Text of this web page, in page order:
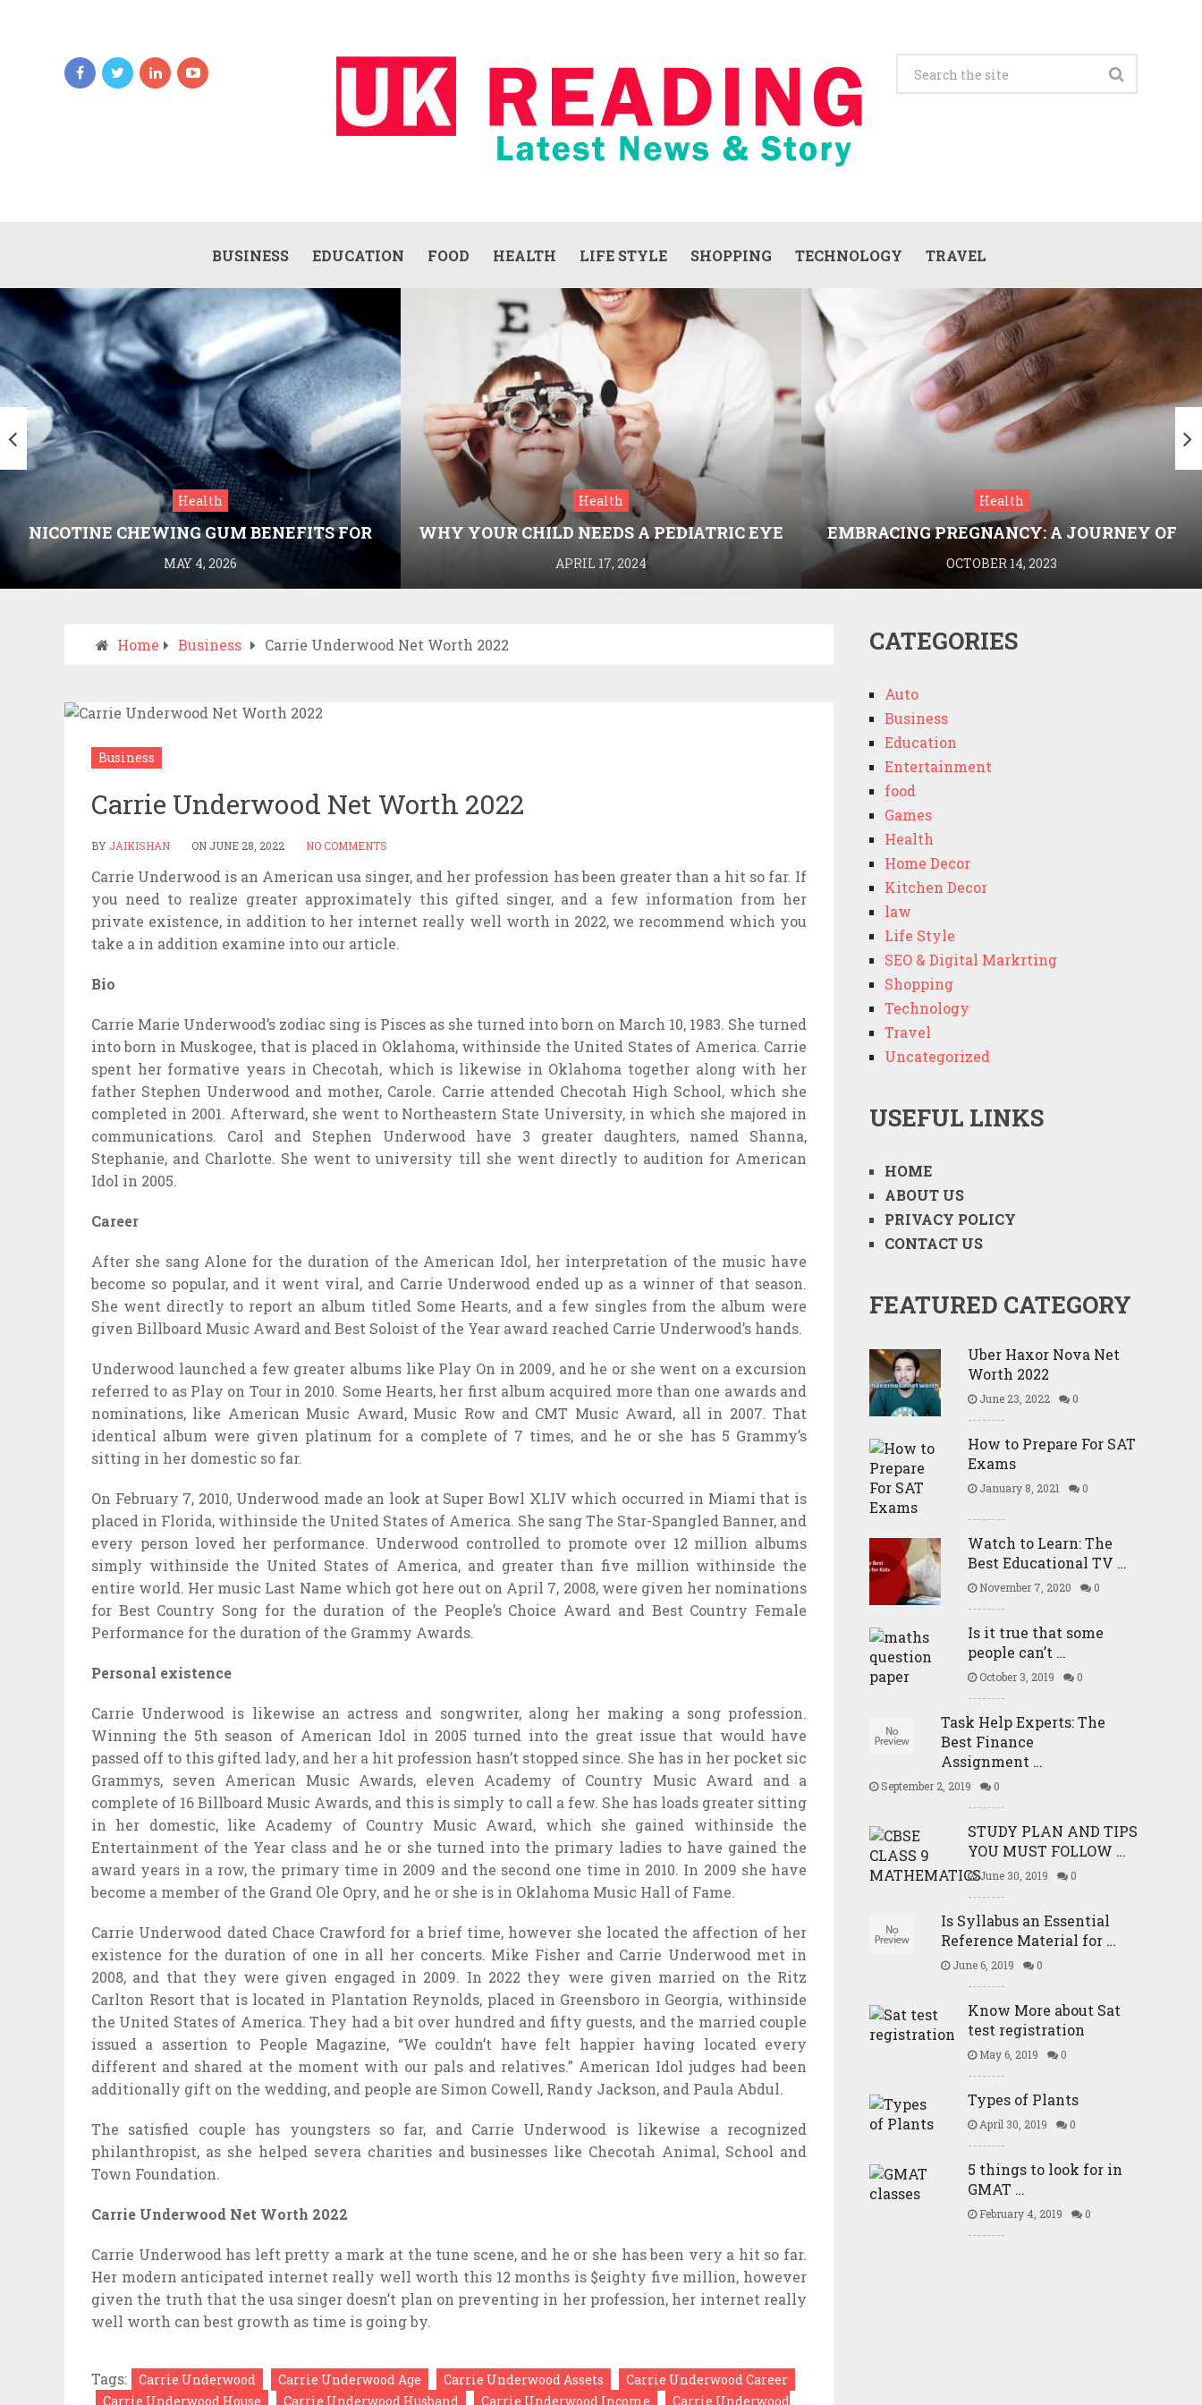
BUSINESS EDUCATION FOOD HEALTH LIFE STYLE SHOPPING TECHNOLOGY TRAVEL
Health
NICOTINE CHEWING GUM BENEFITS FOR
SMOKING CESSATION
MAY 4, 2026
Health
WHY YOUR CHILD NEEDS A PEDIATRIC EYE
DOCTOR: A GUIDE TO HEALTHY VISION
APRIL 17, 2024
Health
EMBRACING PREGNANCY: A JOURNEY OF
WELLNESS AND KNOWLEDGE WITH
MEDRIVA
OCTOBER 14, 2023
Home Business Carrie Underwood Net Worth 2022
Business
Carrie Underwood Net Worth 2022
BY JAIKISHAN ON JUNE 28, 2022 NO COMMENTS
Carrie Underwood is an American usa singer, and her profession has been greater than a hit so far. If
you need to realize greater approximately this gifted singer, and a few information from her
private existence, in addition to her internet really well worth in 2022, we recommend which you
take a in addition examine into our article.
Bio
Carrie Marie Underwood’s zodiac sing is Pisces as she turned into born on March 10, 1983. She turned
into born in Muskogee, that is placed in Oklahoma, withinside the United States of America. Carrie
spent her formative years in Checotah, which is likewise in Oklahoma together along with her
father Stephen Underwood and mother, Carole. Carrie attended Checotah High School, which she
completed in 2001. Afterward, she went to Northeastern State University, in which she majored in
communications. Carol and Stephen Underwood have 3 greater daughters, named Shanna,
Stephanie, and Charlotte. She went to university till she went directly to audition for American
Idol in 2005.
Career
After she sang Alone for the duration of the American Idol, her interpretation of the music have
become so popular, and it went viral, and Carrie Underwood ended up as a winner of that season.
She went directly to report an album titled Some Hearts, and a few singles from the album were
given Billboard Music Award and Best Soloist of the Year award reached Carrie Underwood’s hands.
Underwood launched a few greater albums like Play On in 2009, and he or she went on a excursion
referred to as Play on Tour in 2010. Some Hearts, her first album acquired more than one awards and
nominations, like American Music Award, Music Row and CMT Music Award, all in 2007. That
identical album were given platinum for a complete of 7 times, and he or she has 5 Grammy’s
sitting in her domestic so far.
On February 7, 2010, Underwood made an look at Super Bowl XLIV which occurred in Miami that is
placed in Florida, withinside the United States of America. She sang The Star-Spangled Banner, and
every person loved her performance. Underwood controlled to promote over 12 million albums
simply withinside the United States of America, and greater than five million withinside the
entire world. Her music Last Name which got here out on April 7, 2008, were given her nominations
for Best Country Song for the duration of the People’s Choice Award and Best Country Female
Performance for the duration of the Grammy Awards.
Personal existence
Carrie Underwood is likewise an actress and songwriter, along her making a song profession.
Winning the 5th season of American Idol in 2005 turned into the great issue that would have
passed off to this gifted lady, and her a hit profession hasn’t stopped since. She has in her pocket sic
Grammys, seven American Music Awards, eleven Academy of Country Music Award and a
complete of 16 Billboard Music Awards, and this is simply to call a few. She has loads greater sitting
in her domestic, like Academy of Country Music Award, which she gained withinside the
Entertainment of the Year class and he or she turned into the primary ladies to have gained the
award years in a row, the primary time in 2009 and the second one time in 2010. In 2009 she have
become a member of the Grand Ole Opry, and he or she is in Oklahoma Music Hall of Fame.
Carrie Underwood dated Chace Crawford for a brief time, however she located the affection of her
existence for the duration of one in all her concerts. Mike Fisher and Carrie Underwood met in
2008, and that they were given engaged in 2009. In 2022 they were given married on the Ritz
Carlton Resort that is located in Plantation Reynolds, placed in Greensboro in Georgia, withinside
the United States of America. They had a bit over hundred and fifty guests, and the married couple
issued a assertion to People Magazine, “We couldn’t have felt happier having located every
different and shared at the moment with our pals and relatives.” American Idol judges had been
additionally gift on the wedding, and people are Simon Cowell, Randy Jackson, and Paula Abdul.
The satisfied couple has youngsters so far, and Carrie Underwood is likewise a recognized
philanthropist, as she helped severa charities and businesses like Checotah Animal, School and
Town Foundation.
Carrie Underwood Net Worth 2022
Carrie Underwood has left pretty a mark at the tune scene, and he or she has been very a hit so far.
Her modern anticipated internet really well worth this 12 months is $eighty five million, however
given the truth that the usa singer doesn’t plan on preventing in her profession, her internet really
well worth can best growth as time is going by.
Tags: Carrie Underwood Carrie Underwood Age Carrie Underwood Assets
Carrie Underwood Career
Carrie Underwood House
Carrie Underwood Husband Carrie Underwood Income Carrie Underwood
CATEGORIES
Auto
Business
Education
Entertainment
food
Games
Health
Home Decor
Kitchen Decor
law
Life Style
SEO & Digital Markrting
Shopping
Technology
Travel
Uncategorized
USEFUL LINKS
HOME
ABOUT US
PRIVACY POLICY
CONTACT US
FEATURED CATEGORY
Uber Haxor Nova Net
Worth 2022
June 23, 2022 0
How to Prepare For SAT
Exams
January 8, 2021 0
Watch to Learn: The
Best Educational TV …
November 7, 2020 0
Is it true that some
people can’t …
October 3, 2019 0
Task Help Experts: The
Best Finance
Assignment …
September 2, 2019 0
STUDY PLAN AND TIPS
YOU MUST FOLLOW …
June 30, 2019 0
Is Syllabus an Essential
Reference Material for …
June 6, 2019 0
Know More about Sat
test registration
May 6, 2019 0
Types of Plants
April 30, 2019 0
5 things to look for in
GMAT …
February 4, 2019 0